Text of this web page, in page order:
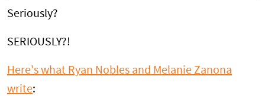
Seriously?
SERIOUSLY?!
Here's what Ryan Nobles and Melanie Zanona
write: